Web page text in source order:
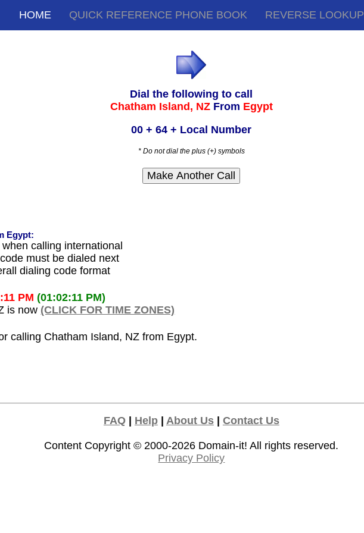
HOME QUICK REFERENCE PHONE BOOK REVERSE LOOKUP
Dial the following to call
Chatham Island, NZ From Egypt
00 + 64 + Local Number
* Do not dial the plus (+) symbols
Egypt:
calling international
must be dialed next
dialing code format
PM (01:02:11 PM)
is now (CLICK FOR TIME ZONES)
calling Chatham Island, NZ from Egypt.
FAQ| Help| About Us| Contact Us
Content Copyright © 2000-2026 Domain-it! All rights reserved.
Privacy Policy